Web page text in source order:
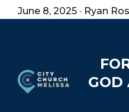
June 8, 2025 · Ryan
GOD